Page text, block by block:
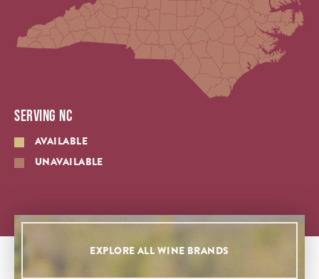
SERVING NC
AVAILABLE
UNAVAILABLE
EXPLORE ALL WINE BRANDS